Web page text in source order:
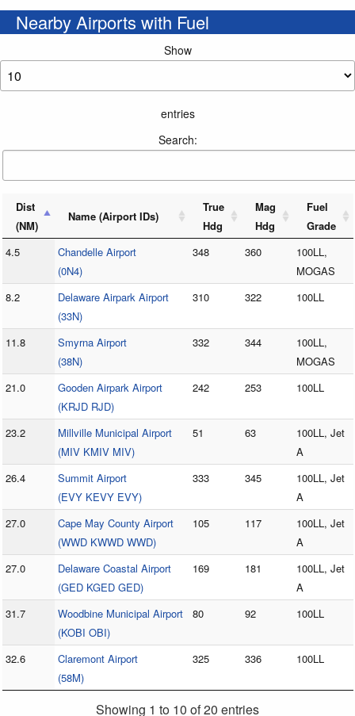
Nearby Airports with Fuel
Show
entries
Search:
Dist
(NM)
Name (Airport IDs)
True
Hdg
Mag
Hdg
Fuel
Grade
4.5
Chandelle Airport
(0N4)
348 360
100LL,
MOGAS
8.2
Delaware Airpark Airport
(33N)
310 322 100LL
11.8
Smyrna Airport
(38N)
332 344
100LL,
MOGAS
21.0
Gooden Airpark Airport
(KRJD RJD)
242 253 100LL
23.2
Millville Municipal Airport
(MIV KMIV MIV)
51 63
100LL, Jet
A
26.4
Summit Airport
(EVY KEVY EVY)
333 345
100LL, Jet
A
27.0
Cape May County Airport
(WWD KWWD WWD)
105 117
100LL, Jet
A
27.0
Delaware Coastal Airport
(GED KGED GED)
169 181
100LL, Jet
A
31.7
Woodbine Municipal Airport
(KOBI OBI)
80 92 100LL
32.6
Claremont Airport
(58M)
325 336 100LL
Showing 1 to 10 of 20 entries